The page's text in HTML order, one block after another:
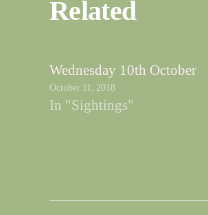
Related
Wednesday 10th October
October 11, 2018
In "Sightings"